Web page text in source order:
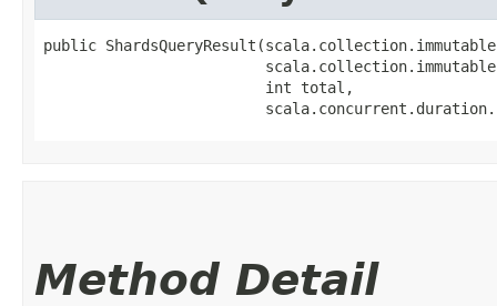
public
                         int total,
Method Detail